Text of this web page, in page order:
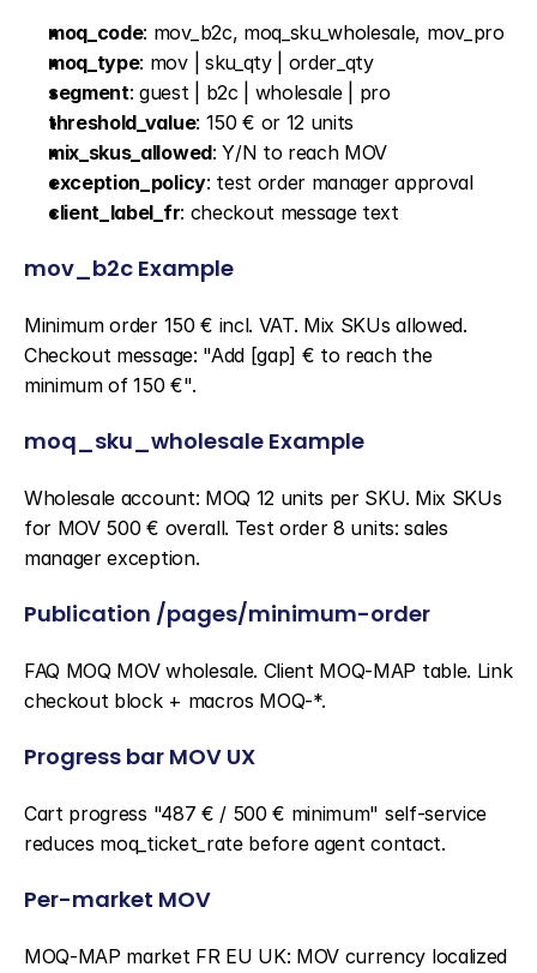
moq_code: mov_b2c, moq_sku_wholesale, mov_pro
moq_type: mov | sku_qty | order_qty
segment: guest | b2c | wholesale | pro
threshold_value: 150 € or 12 units
mix_skus_allowed: Y/N to reach MOV
exception_policy: test order manager approval
client_label_fr: checkout message text
mov_b2c Example
Minimum order 150 € incl. VAT. Mix SKUs allowed.
Checkout message: "Add [gap] € to reach the
minimum of 150 €".
moq_sku_wholesale Example
Wholesale account: MOQ 12 units per SKU. Mix SKUs
for MOV 500 € overall. Test order 8 units: sales
manager exception.
Publication /pages/minimum-order
FAQ MOQ MOV wholesale. Client MOQ-MAP table. Link
checkout block + macros MOQ-*.
Progress bar MOV UX
Cart progress "487 € / 500 € minimum" self-service
reduces moq_ticket_rate before agent contact.
Per-market MOV
MOQ-MAP market FR EU UK: MOV currency localized